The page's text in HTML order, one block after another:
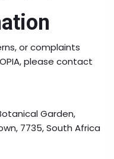
or complaints
please contact
Garden,
7735, South Africa